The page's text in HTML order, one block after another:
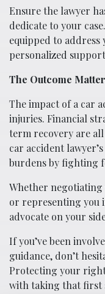
Ensure the lawyer
dedicate to your
equipped to
personalized
The Outcome
The impact of a car
injuries. Financial
term recovery are all
car accident
burdens by fighting
Whether
or representing you
advocate on your
If you’ve been
guidance, don’t
Protecting your
with taking that first